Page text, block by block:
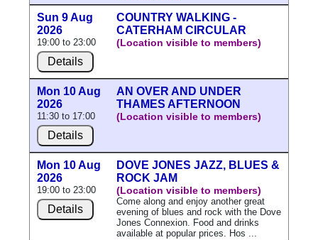
Sun 9 Aug
2026
19:00 to 23:00
Details
COUNTRY WALKING -
CATERHAM CIRCULAR
(Location visible to members)
Mon 10 Aug
2026
11:30 to 17:00
Details
AN OVER AND UNDER
THAMES AFTERNOON
(Location visible to members)
Mon 10 Aug
2026
19:00 to 23:00
Details
DOVE JONES JAZZ, BLUES &
ROCK JAM
(Location visible to members)
Come along and enjoy another great
evening of blues and rock with the Dove
Jones Connexion. Food and drinks
available at popular prices. Hos ...